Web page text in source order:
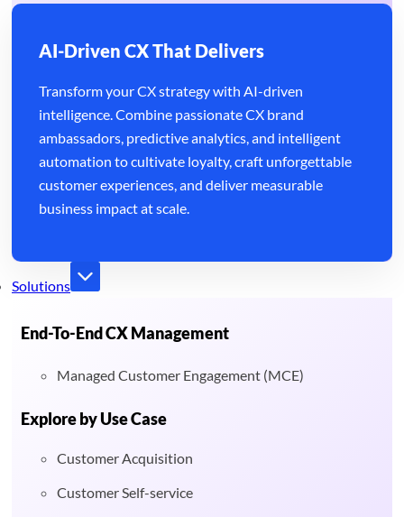
AI-Driven CX That Delivers
Transform your CX strategy with AI-driven
intelligence. Combine passionate CX brand
ambassadors, predictive analytics, and intelligent
automation to cultivate loyalty, craft unforgettable
customer experiences, and deliver measurable
business impact at scale.
Solutions
End-To-End CX Management
Managed Customer Engagement (MCE)
Explore by Use Case
Customer Acquisition
Customer Self-service